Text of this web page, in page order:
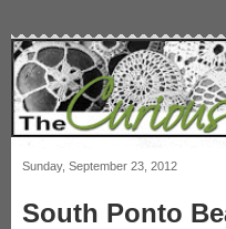
Sunday, September 23, 2012
South Ponto